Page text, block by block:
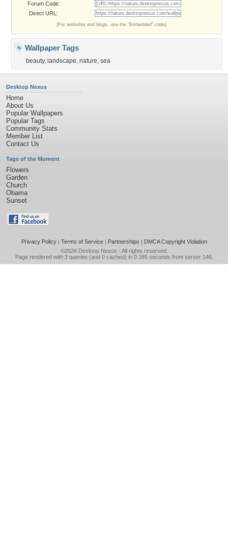
Forum Code:
Direct URL:
(For websites and blogs, use the "Embedded" code)
Wallpaper Tags
beauty, landscape, nature, sea
Desktop Nexus
Home
About Us
Popular Wallpapers
Popular Tags
Community Stats
Member List
Contact Us
Tags of the Moment
Flowers
Garden
Church
Obama
Sunset
Privacy Policy| Terms of Service| Partnerships | DMCA Copyright Violation
©2026 Desktop Nexus - All rights reserved.
Page rendered with 3 queries (and 0 cached) in 0.385 seconds from server 146.